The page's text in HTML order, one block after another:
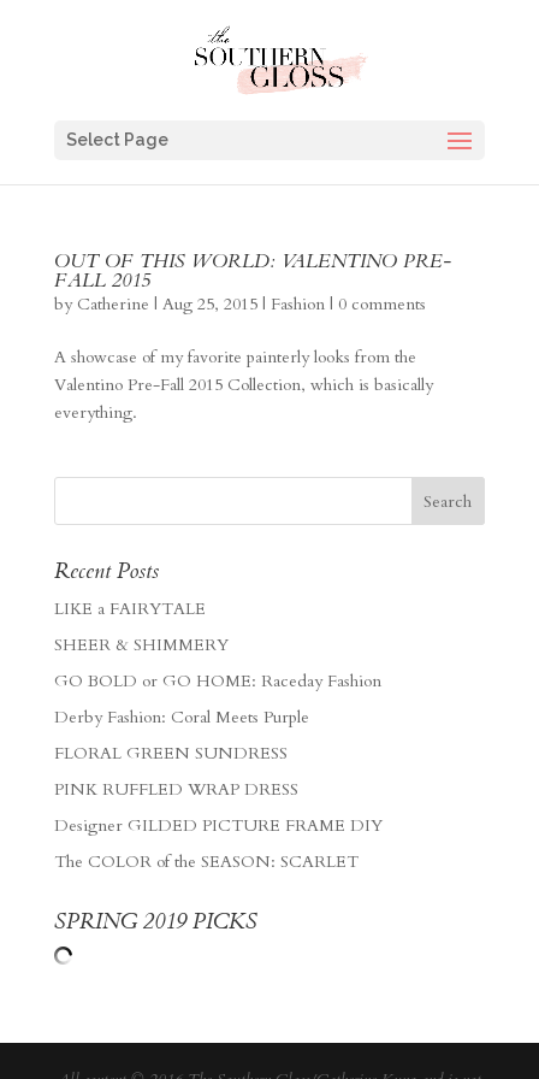
Select Page
OUT OF THIS WORLD: VALENTINO PRE-
FALL 2015
by Catherine | Aug 25, 2015| Fashion| 0 comments
A showcase of my favorite painterly looks from the
Valentino Pre-Fall 2015 Collection, which is basically
everything.
Recent Posts
LIKE a FAIRYTALE
SHEER & SHIMMERY
GO BOLD or GO HOME: Raceday Fashion
Derby Fashion: Coral Meets Purple
FLORAL GREEN SUNDRESS
PINK RUFFLED WRAP DRESS
Designer GILDED PICTURE FRAME DIY
The COLOR of the SEASON: SCARLET
SPRING 2019 PICKS